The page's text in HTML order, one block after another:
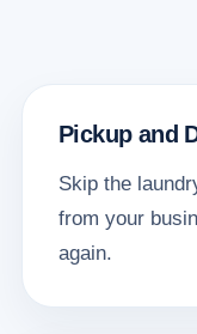
Pickup and
Skip the
from your
again.